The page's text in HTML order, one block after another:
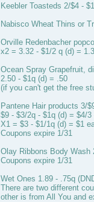
Keebler Toasteds 2/$4 -
Nabisco Wheat Thins or
Orville Redenbacher
x2 = 3.32 - $1/2 q (d) =
Ocean Spray Grapefruit,
2.50 - $1q (d) = .50
(if you can't get the free
Pantene Hair products 3/
$9 - $3/2q - $1q (d) = $4/3
X1 = $3 - $1/1q (d) = $1
Coupons expire 1/31
Olay Ribbons Body Wash
Coupons expire 1/31
Wet Ones 1.89 - .75q
There are two different
other is from All You and